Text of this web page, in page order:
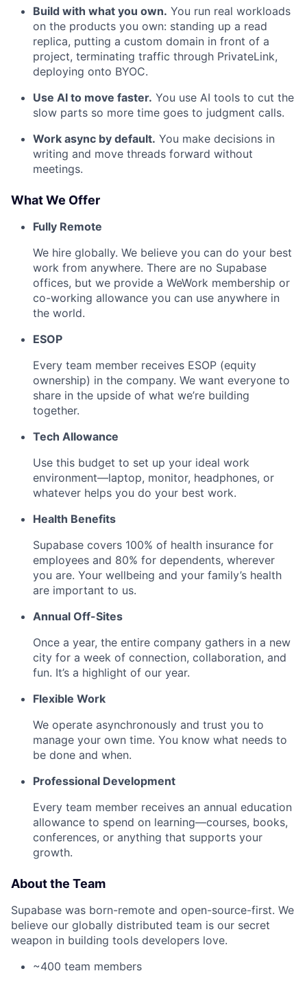
Build with what you own. You run real workloads
on the products you own: standing up a read
replica, putting a custom domain in front of a
project, terminating traffic through PrivateLink,
deploying onto BYOC.
Use AI to move faster. You use AI tools to cut the
slow parts so more time goes to judgment calls.
Work async by default. You make decisions in
writing and move threads forward without
meetings.
What We Offer
Fully Remote
We hire globally. We believe you can do your best
work from anywhere. There are no Supabase
offices, but we provide a WeWork membership or
co-working allowance you can use anywhere in
the world.
ESOP
Every team member receives ESOP (equity
ownership) in the company. We want everyone to
share in the upside of what we’re building
together.
Tech Allowance
Use this budget to set up your ideal work
environment—laptop, monitor, headphones, or
whatever helps you do your best work.
Health Benefits
Supabase covers 100% of health insurance for
employees and 80% for dependents, wherever
you are. Your wellbeing and your family’s health
are important to us.
Annual Off-Sites
Once a year, the entire company gathers in a new
city for a week of connection, collaboration, and
fun. It’s a highlight of our year.
Flexible Work
We operate asynchronously and trust you to
manage your own time. You know what needs to
be done and when.
Professional Development
Every team member receives an annual education
allowance to spend on learning—courses, books,
conferences, or anything that supports your
growth.
About the Team
Supabase was born-remote and open-source-first. We
believe our globally distributed team is our secret
weapon in building tools developers love.
~400 team members